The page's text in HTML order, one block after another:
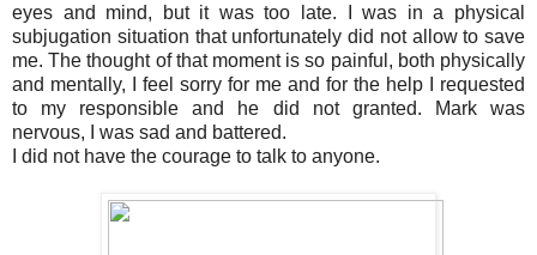
eyes and mind, but it was too late. I was in a physical
subjugation situation that unfortunately did not allow to save
me. The thought of that moment is so painful, both physically
and mentally, I feel sorry for me and for the help I requested
to my responsible and he did not granted. Mark was
nervous, I was sad and battered.
I did not have the courage to talk to anyone.